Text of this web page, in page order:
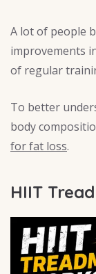
A lot of people
improvements
of regular
To better
body
for fat loss.
HIIT